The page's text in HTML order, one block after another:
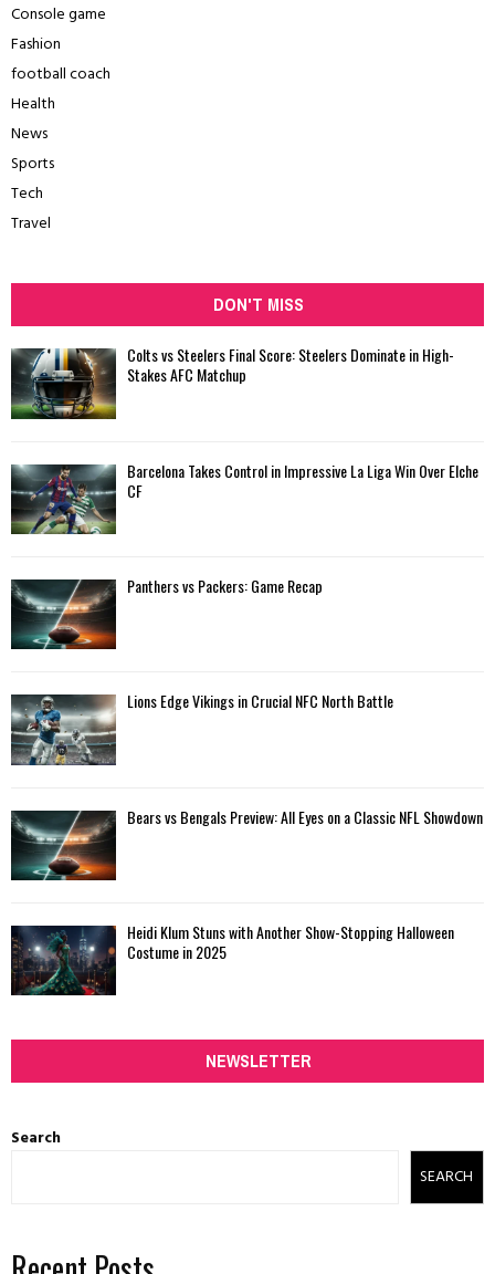
Console game
Fashion
football coach
Health
News
Sports
Tech
Travel
DON'T MISS
Colts vs Steelers Final Score: Steelers Dominate in High-
Stakes AFC Matchup
Barcelona Takes Control in Impressive La Liga Win Over Elche
CF
Panthers vs Packers: Game Recap
Lions Edge Vikings in Crucial NFC North Battle
Bears vs Bengals Preview: All Eyes on a Classic NFL Showdown
Heidi Klum Stuns with Another Show-Stopping Halloween
Costume in 2025
NEWSLETTER
Search
SEARCH